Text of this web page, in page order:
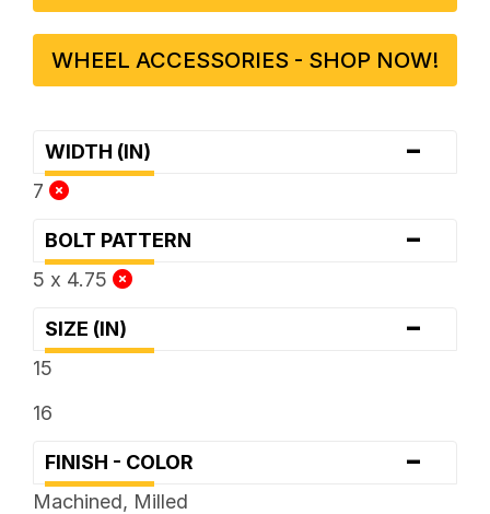
WHEEL ACCESSORIES - SHOP NOW!
WIDTH (IN) -
7
BOLT PATTERN -
5 x 4.75
SIZE (IN) -
15
16
FINISH - COLOR -
Machined, Milled